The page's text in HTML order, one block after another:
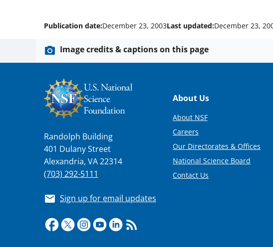
Publication date:December 23, 2003Last updated:December 23,
Image credits & captions on this page
Randolph Building
401 Dulany Street
Alexandria, VA 22314
(703) 292-5111
Sign up for email updates
Footer
About Us
About NSF
Careers
Our Directorates & Offices
National Science Board
Contact Us